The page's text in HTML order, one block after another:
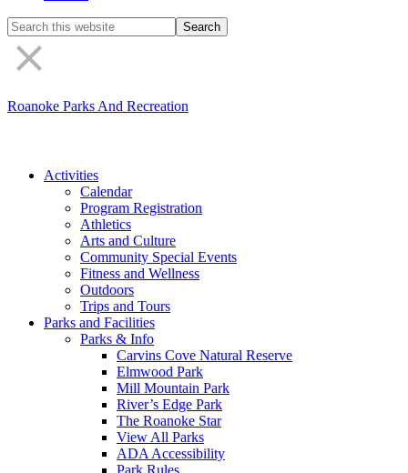
Search
the
site
Roanoke Parks And Recreation
Activities
Calendar
Program Registration
Athletics
Arts and Culture
Community Special Events
Fitness and Wellness
Outdoors
Trips and Tours
Parks and Facilities
Parks & Info
Carvins Cove Natural Reserve
Elmwood Park
Mill Mountain Park
River’s Edge Park
The Roanoke Star
View All Parks
ADA Accessibility
Park Rules